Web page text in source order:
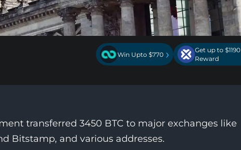
Win Upto $770 ›
Get up to $1190
Reward
transferred 3450 BTC to major exchanges like
Bitstamp, and various addresses.